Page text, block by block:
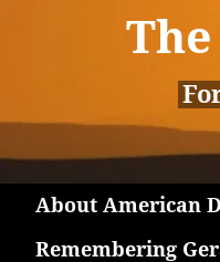
About American
Remembering